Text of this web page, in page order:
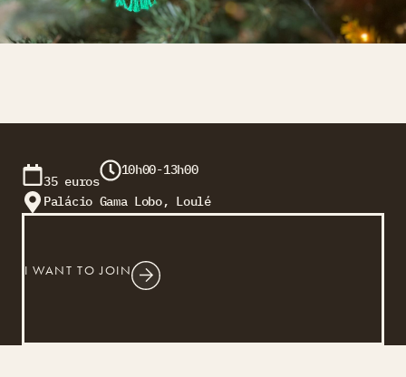
35 euros
10h00-13h00
Palácio Gama Lobo, Loulé
I WANT TO JOIN